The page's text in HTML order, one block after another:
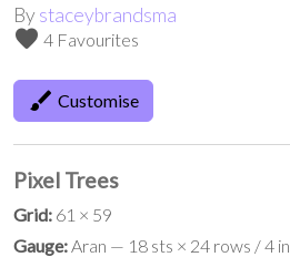
By staceybrandsma
favorite 4 Favourites
brush Customise
Pixel Trees
Grid: 61 × 59
Gauge:Aran — 18 sts × 24 rows / 4 in